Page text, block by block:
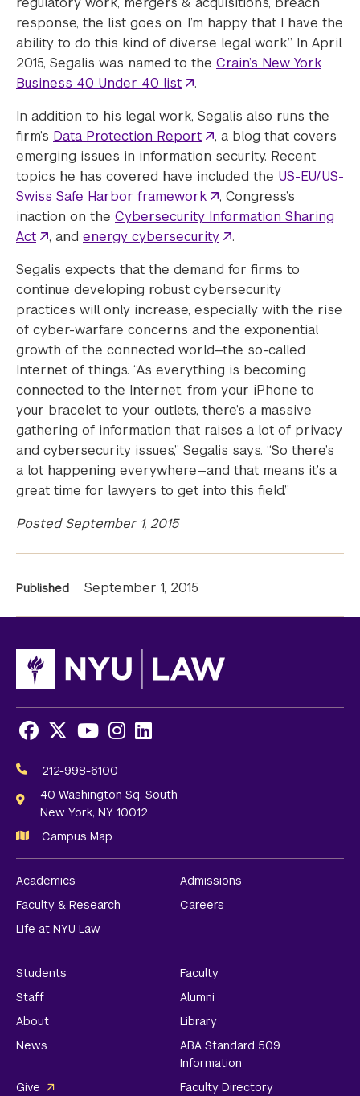
response, the list goes on. I’m happy that I have the
ability to do this kind of diverse legal work.” In April
2015, Segalis was named to the Crain’s New York
Business 40 Under 40 list
.
In addition to his legal work, Segalis also runs the
firm’s Data Protection Report
, a blog that covers
emerging issues in information security. Recent
topics he has covered have included the US-EU/US-
Swiss Safe Harbor framework
, Congress’s
inaction on the Cybersecurity Information Sharing
Act
, and energy cybersecurity
.
Segalis expects that the demand for firms to
continue developing robust cybersecurity
practices will only increase, especially with the rise
of cyber-warfare concerns and the exponential
growth of the connected world—the so-called
Internet of things. “As everything is becoming
connected to the Internet, from your iPhone to
your bracelet to your outlets, there’s a massive
gathering of information that raises a lot of privacy
and cybersecurity issues,” Segalis says. “So there’s
a lot happening everywhere—and that means it’s a
great time for lawyers to get into this field.”
Posted September 1, 2015
News
Published September 1, 2015
Media
Links
Facebook
X Youtube
Instagram
LinkedIn
212-998-6100
40 Washington Sq. South
New York, NY 10012
Campus Map
Academics
Admissions
Faculty & Research
Careers
Life at NYU Law
Students
Faculty
Staff
Alumni
About
Library
News
ABA Standard 509
Information
Give
Faculty Directory